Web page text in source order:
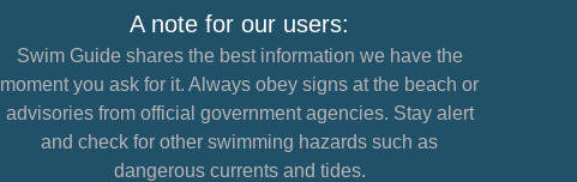
A note for our users:
Swim Guide shares the best information we have the
moment you ask for it. Always obey signs at the beach or
advisories from official government agencies. Stay alert
and check for other swimming hazards such as
dangerous currents and tides.